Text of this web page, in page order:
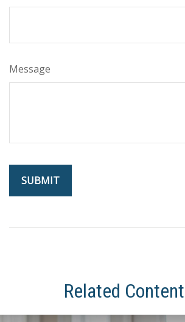
Message
Related Content